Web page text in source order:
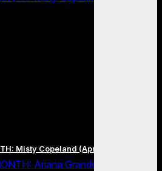
Misty Copeland (April 2026 Edition)
Ariana Grande (March 2026